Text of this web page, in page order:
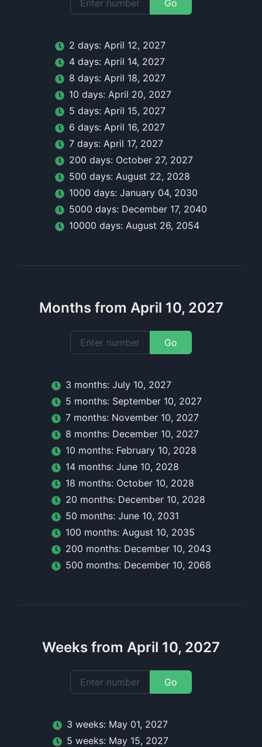
Go
2 days: April 12, 2027
4 days: April 14, 2027
8 days: April 18, 2027
10 days: April 20, 2027
5 days: April 15, 2027
6 days: April 16, 2027
7 days: April 17, 2027
200 days: October 27, 2027
500 days: August 22, 2028
1000 days: January 04, 2030
5000 days: December 17, 2040
10000 days: August 26, 2054
Months from April 10, 2027
Go
3 months: July 10, 2027
5 months: September 10, 2027
7 months: November 10, 2027
8 months: December 10, 2027
10 months: February 10, 2028
14 months: June 10, 2028
18 months: October 10, 2028
20 months: December 10, 2028
50 months: June 10, 2031
100 months: August 10, 2035
200 months: December 10, 2043
500 months: December 10, 2068
Weeks from April 10, 2027
Go
3 weeks: May 01, 2027
5 weeks: May 15, 2027